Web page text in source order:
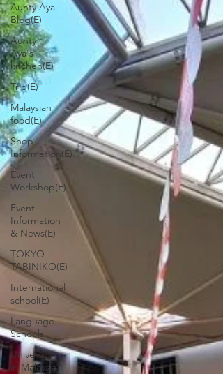
Aunty Aya
Blog(E)
Aunty
Aya's
kitchen(E)
Trip(E)
Malaysian
food(E)
Shop
Informetion(E)
Event
Workshop(E)
Event
Information
& News(E)
TOKYO
TABINIKO(E)
International
school(E)
Language
Schools
University
in Malaysia